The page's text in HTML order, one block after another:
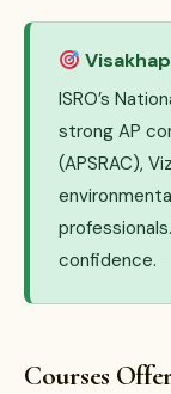
ISRO’s
strong AP
(APSRAC),
confidence.
Courses